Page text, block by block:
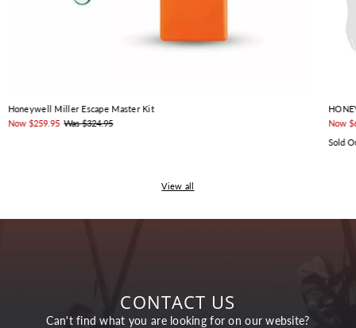
Honeywell Miller Escape Master Kit
Now $259.95 Was $324.95
Now
Sold
View all
CONTACT US
Can't find what you are looking for on our website?